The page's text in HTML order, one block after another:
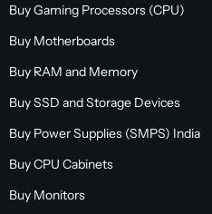
Buy Gaming Processors (CPU)
Buy Motherboards
Buy RAM and Memory
Buy SSD and Storage Devices
Buy Power Supplies (SMPS) India
Buy CPU Cabinets
Buy Monitors